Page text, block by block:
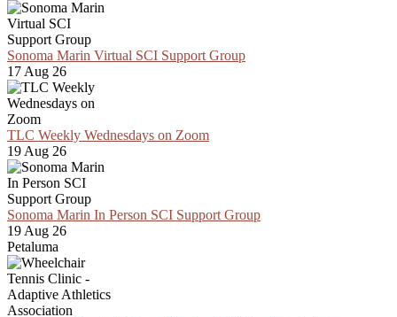
Sonoma Marin Virtual SCI Support Group
17 Aug 26
TLC Weekly Wednesdays on Zoom
19 Aug 26
Sonoma Marin In Person SCI Support Group
19 Aug 26
Petaluma